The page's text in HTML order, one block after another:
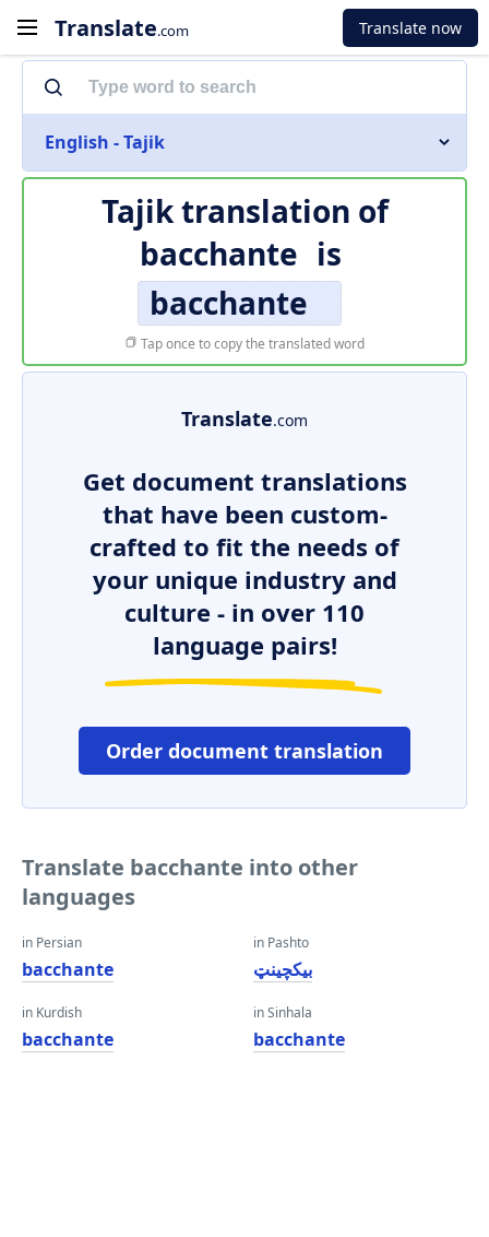
Translate.com Translate now
English - Tajik
Tajik translation of
bacchante is
bacchante
Tap once to copy the translated word
Translate.com
Get document translations
that have been custom-
crafted to fit the needs of
your unique industry and
culture - in over 110
language pairs!
Order document translation
Translate bacchante into other
languages
in Persian
bacchante
in Kurdish
bacchante
in Pashto
بیکچینټ
in Sinhala
bacchante